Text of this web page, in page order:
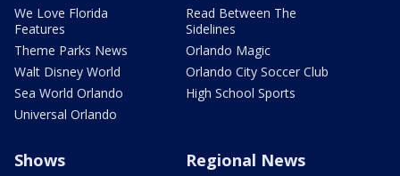
We Love Florida
Features
Theme Parks News
Walt Disney World
Sea World Orlando
Universal Orlando
Read Between The
Sidelines
Orlando Magic
Orlando City Soccer Club
High School Sports
Shows Regional News